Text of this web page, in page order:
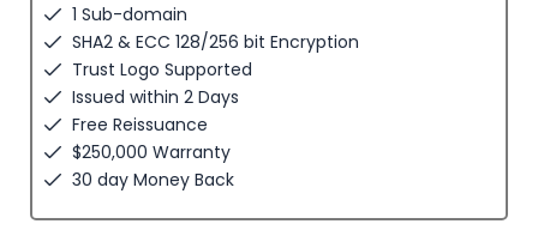
1 Sub-domain
SHA2 & ECC 128/256 bit Encryption
Trust Logo Supported
Issued within 2 Days
Free Reissuance
$250,000 Warranty
30 day Money Back